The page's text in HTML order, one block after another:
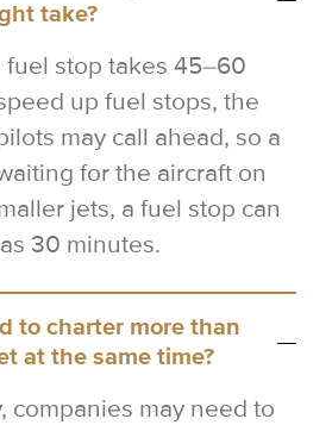
take?
fuel stop takes 45–60
up fuel stops, the
may call ahead, so a
for the aircraft on
jets, a fuel stop can
30 minutes.
to charter more than
at the same time?
companies may need to